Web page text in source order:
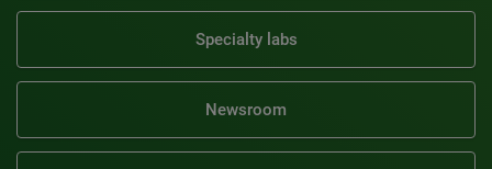
Specialty labs
Newsroom